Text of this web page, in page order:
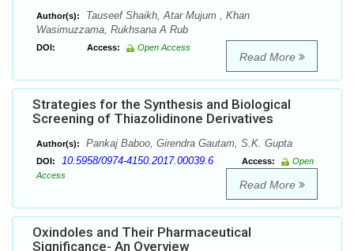
Author(s):
Tauseef Shaikh, Atar Mujum , Khan
Wasimuzzama, Rukhsana A Rub
DOI: Access: Open Access
Read More
Strategies for the Synthesis and Biological
Screening of Thiazolidinone Derivatives
Author(s): Pankaj Baboo, Girendra Gautam, S.K. Gupta
DOI: 10.5958/0974-4150.2017.00039.6 Access:
Open
Access
Read More
Oxindoles and Their Pharmaceutical
Significance- An Overview